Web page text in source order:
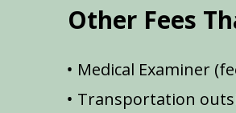
Other Fees
Medical Examiner
Transportation